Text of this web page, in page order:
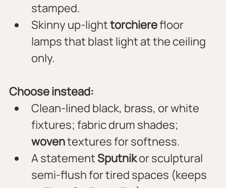
stamped.
Skinny up-light torchiere floor
lamps that blast light at the ceiling
only.
Choose instead:
Clean-lined black, brass, or white
fixtures; fabric drum shades;
woven textures for softness.
A statement Sputnik or sculptural
semi-flush for tired spaces (keeps